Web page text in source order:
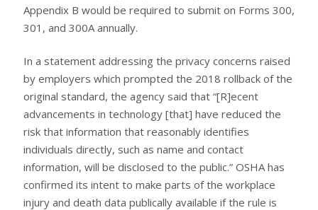
Appendix B would be required to submit on Forms 300,
301, and 300A annually.
In a statement addressing the privacy concerns raised
by employers which prompted the 2018 rollback of the
original standard, the agency said that “[R]ecent
advancements in technology [that] have reduced the
risk that information that reasonably identifies
individuals directly, such as name and contact
information, will be disclosed to the public.” OSHA has
confirmed its intent to make parts of the workplace
injury and death data publically available if the rule is